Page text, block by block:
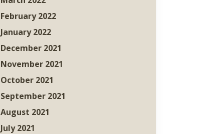
February 2022
January 2022
December 2021
November 2021
October 2021
September 2021
August 2021
July 2021